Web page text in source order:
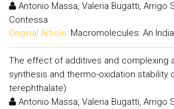
Antonio Massa, Valeria Bugatti, Arrigo
Contessa
Original Article: Macromolecules: An
The effect of additives and complexing
synthesis and thermo-oxidation stability
terephthalate)
Antonio Massa, Valeria Bugatti, Arrigo